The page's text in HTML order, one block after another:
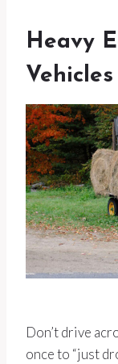
Heavy
Vehicles
Don’t drive
once to “just